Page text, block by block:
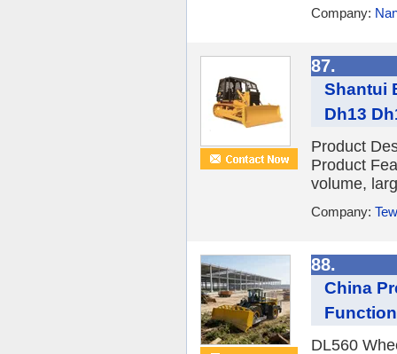
Company:
87.
Shantui
Dh13
Product
Product
volume,
Company:
88.
China
DL560